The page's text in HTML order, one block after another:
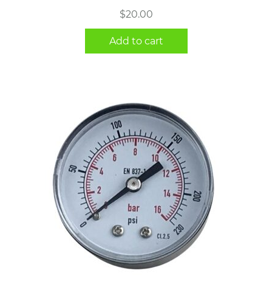
$20.00
Add to cart